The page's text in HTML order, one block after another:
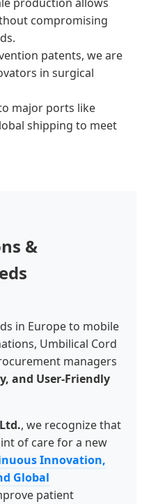
compromising
patents, we are
in surgical
major ports like
shipping to meet
&
in Europe to mobile
Umbilical Cord
managers
and User-Friendly
, we recognize that
of care for a new
Innovation,
Global
patient